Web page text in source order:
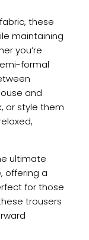
these
maintaining
you’re
formal
and
or style them
ultimate
offering a
for those
trousers